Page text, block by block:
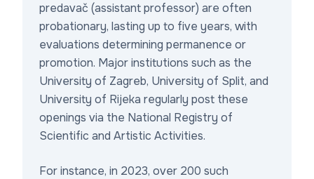
predavač (assistant professor) are often
probationary, lasting up to five years, with
evaluations determining permanence or
promotion. Major institutions such as the
University of Zagreb, University of Split, and
University of Rijeka regularly post these
openings via the National Registry of
Scientific and Artistic Activities.
For instance, in 2023, over 200 such